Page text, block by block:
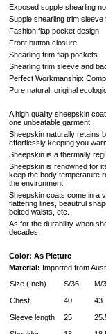
Exposed supple shearling
Supple shearling trim sleeve
Fashion flap pocket design
Front button closure
Shearling trim flap pockets
Shearling trim sleeve and
Perfect Workmanship:
Pure natural, original
A high quality sheepskin
one unbeatable garment.
Sheepskin naturally retains
effortlessly keeping you
Sheepskin is a thermally
Sheepskin is renowned for
keep the body temperature
the environment.
Sheepskin coats come in a
flattering lines, beautiful
belted waists, etc.
As for the durability when
decades.
Color: As Picture
Material: Imported from
Size (Inch)
S/36 M/
Chest
40 43
Sleeve length
25